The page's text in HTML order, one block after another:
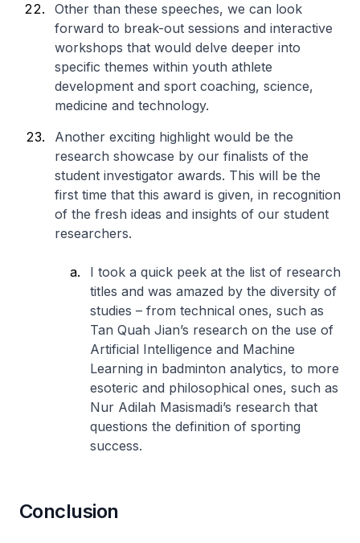
Other than these speeches, we can look
forward to break-out sessions and interactive
workshops that would delve deeper into
specific themes within youth athlete
development and sport coaching, science,
medicine and technology.
Another exciting highlight would be the
research showcase by our finalists of the
student investigator awards. This will be the
first time that this award is given, in recognition
of the fresh ideas and insights of our student
researchers.
I took a quick peek at the list of research
titles and was amazed by the diversity of
studies – from technical ones, such as
Tan Quah Jian’s research on the use of
Artificial Intelligence and Machine
Learning in badminton analytics, to more
esoteric and philosophical ones, such as
Nur Adilah Masismadi’s research that
questions the definition of sporting
success.
Conclusion